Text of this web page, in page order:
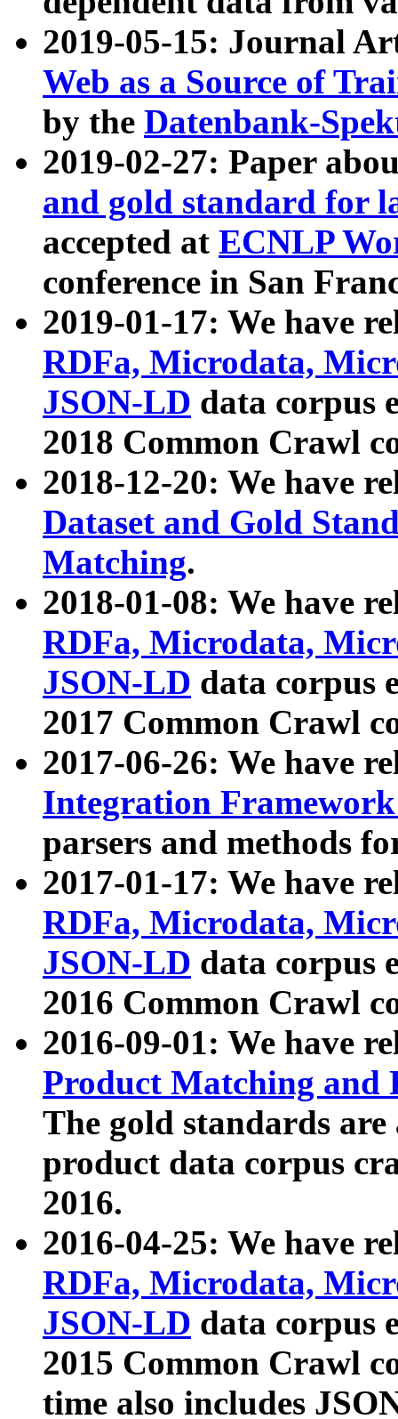
2019-05-15: Journal
Web as a Source of
by the Datenbank-
2019-02-27: Paper
and gold standard for
accepted at ECNLP
conference in San
2019-01-17: We have
RDFa, Microdata,
JSON-LD data corpus
2018 Common Crawl
2018-12-20: We have
Dataset and Gold
Matching.
2018-01-08: We have
RDFa, Microdata,
JSON-LD data corpus
2017 Common Crawl
2017-06-26: We have
Integration
parsers and methods
2017-01-17: We have
RDFa, Microdata,
JSON-LD data corpus
2016 Common Crawl
2016-09-01: We have
Product Matching and
The gold standards
product data corpus
2016.
2016-04-25: We have
RDFa, Microdata,
JSON-LD data corpus
2015 Common Crawl
time also includes